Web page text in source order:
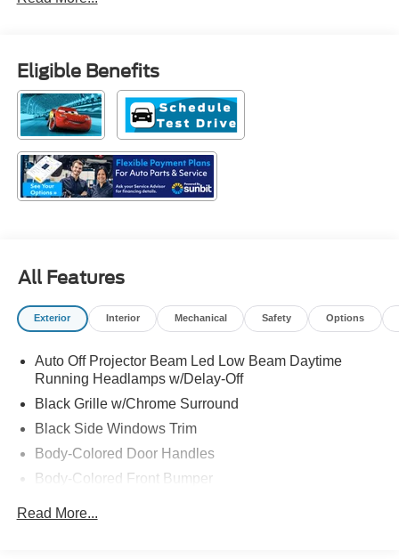
Eligible Benefits
All Features
Exterior Interior Mechanical Safety Options
Auto Off Projector Beam Led Low Beam Daytime
Running Headlamps w/Delay-Off
Black Grille w/Chrome Surround
Black Side Windows Trim
Body-Colored Door Handles
Body-Colored Front Bumper
Folding and Turn Signal Indicator
Read More...